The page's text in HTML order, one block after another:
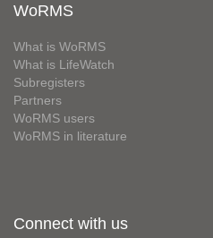
WoRMS
What is WoRMS
What is LifeWatch
Subregisters
Partners
WoRMS users
WoRMS in literature
Connect with us